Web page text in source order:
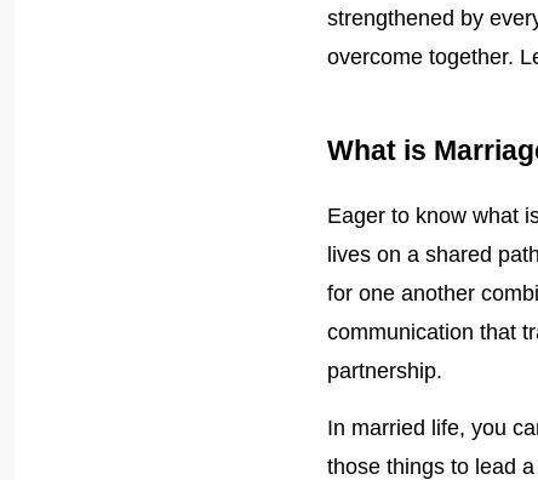
strengthened by
overcome together.
What is
Eager to know what
lives on a shared
for one another
communication that
partnership.
In married life, you
those things to lead